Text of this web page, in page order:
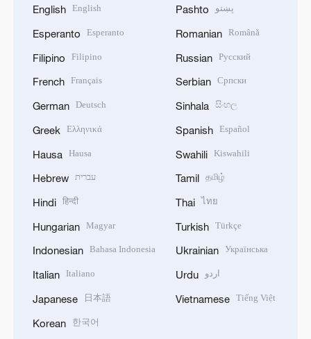
English English
Esperanto Esperanto
Filipino Filipino
French Français
German Deutsch
Greek Ελληνικά
Hausa Hausa
Hebrew עברית
Hindi हिन्दी
Hungarian Magyar
Indonesian Bahasa Indonesia
Italian Italiano
Japanese 日本語
Korean 한국어
Pashto پښتو
Romanian Română
Russian Русский
Serbian Српски
Sinhala සිංහල
Spanish Español
Swahili Kiswahili
Tamil தமிழ்
Thai ไทย
Turkish Türkçe
Ukrainian Українська
Urdu اردو
Vietnamese Tiếng Việt